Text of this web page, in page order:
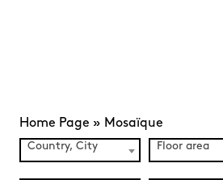
Home Page » Mosaïque
Country, City Floor area